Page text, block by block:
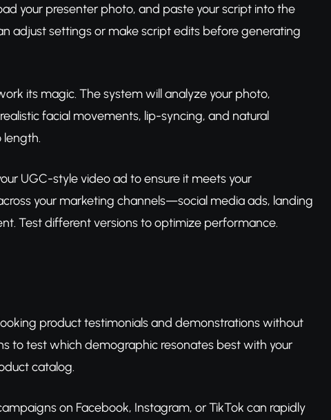
your presenter photo, and paste your script into the
adjust settings or make script edits before generating
its magic. The system will analyze your photo,
facial movements, lip-syncing, and natural
length.
UGC-style video ad to ensure it meets your
your marketing channels—social media ads, landing
Test different versions to optimize performance.
product testimonials and demonstrations without
to test which demographic resonates best with your
catalog.
on Facebook, Instagram, or TikTok can rapidly